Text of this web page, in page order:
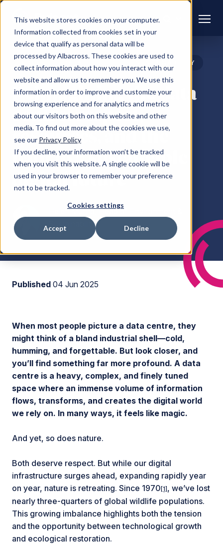
This website stores cookies on your computer.
Information collected from cookies set in your
device that qualify as personal data will be
processed by Albacross. These cookies are used to
collect information about how you interact with our
website and allow us to remember you. We use this
information in order to improve and customize your
browsing experience and for analytics and metrics
about our visitors both on this website and other
media. To find out more about the cookies we use,
see our Privacy Policy
If you decline, your information won’t be tracked
when you visit this website. A single cookie will be
used in your browser to remember your preference
not to be tracked.
Cookies settings
Accept Decline
CENTRES
SUSTAINABILITY
Reimagining the data
centre: respect,
resources, and the
path to a sustainable
digital future
Helen Munro, Head of Environment &
Sustainability
Published 04 Jun 2025
When most people picture a data centre, they
might think of a bland industrial shell—cold,
humming, and forgettable. But look closer, and
you’ll find something far more profound. A data
centre is a heavy, complex, and finely tuned
space where an immense volume of information
flows, transforms, and creates the digital world
we rely on. In many ways, it feels like magic.
And yet, so does nature.
Both deserve respect. But while our digital
infrastructure surges ahead, expanding rapidly year
on year, nature is retreating. Since 1970 [1] , we’ve lost
nearly three-quarters of global wildlife populations.
This growing imbalance highlights both the tension
and the opportunity between technological growth
and ecological restoration.